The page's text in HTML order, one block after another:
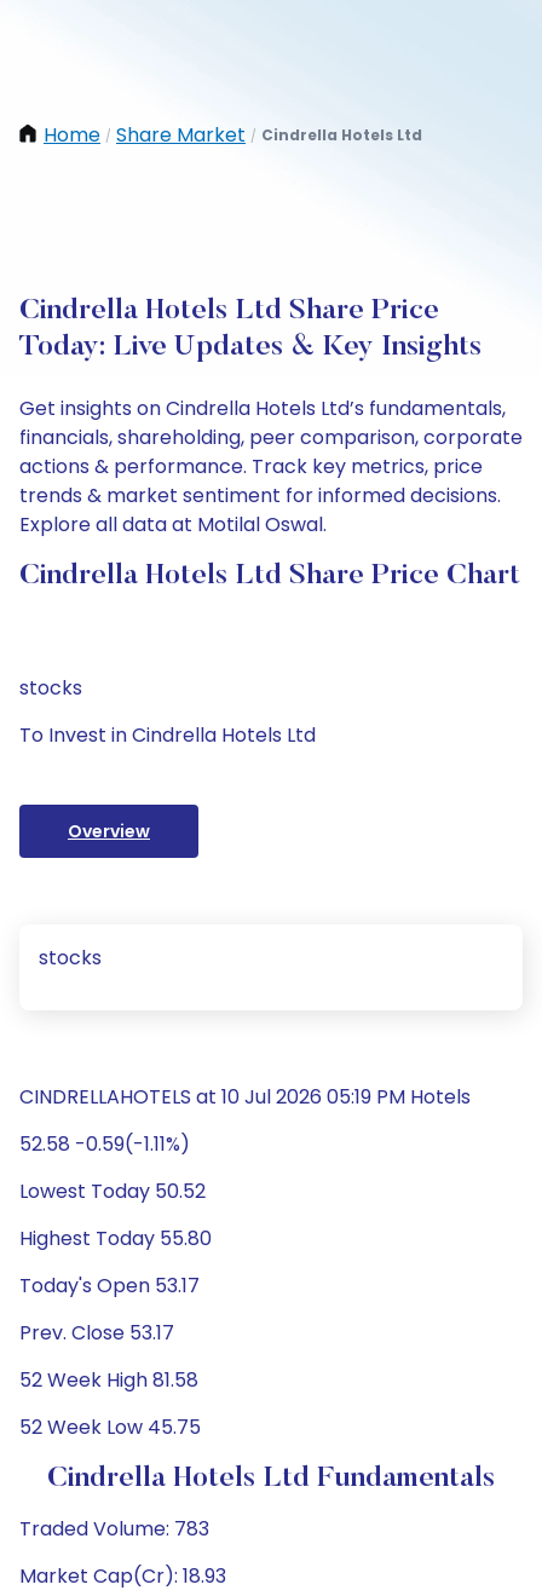
Home / Share Market / Cindrella Hotels Ltd
Cindrella Hotels Ltd Share Price
Today: Live Updates & Key Insights
Get insights on Cindrella Hotels Ltd’s fundamentals,
financials, shareholding, peer comparison, corporate
actions & performance. Track key metrics, price
trends & market sentiment for informed decisions.
Explore all data at Motilal Oswal.
Cindrella Hotels Ltd Share Price Chart
stocks
To Invest in Cindrella Hotels Ltd
Overview
stocks
CINDRELLAHOTELS at 10 Jul 2026 05:19 PM Hotels
52.58 -0.59(-1.11%)
Lowest Today 50.52
Highest Today 55.80
Today's Open 53.17
Prev. Close 53.17
52 Week High 81.58
52 Week Low 45.75
Cindrella Hotels Ltd Fundamentals
Traded Volume: 783
Market Cap(Cr): 18.93